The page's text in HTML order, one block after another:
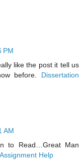
PM
like the post it tell us
before. Dissertation
AM
to Read…Great Man
Assignment Help